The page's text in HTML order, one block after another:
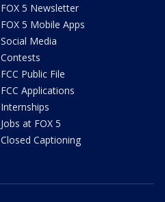
FOX 5 Newsletter
FOX 5 Mobile Apps
Social Media
Contests
FCC Public File
FCC Applications
Internships
Jobs at FOX 5
Closed Captioning